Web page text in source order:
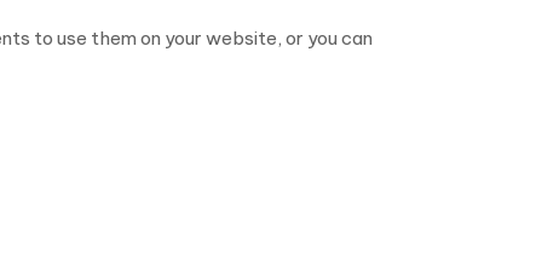
to use them on your website, or you can